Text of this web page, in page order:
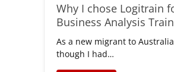
Why I chose Logitrain
Business Analysis
As a new migrant to
though I had…